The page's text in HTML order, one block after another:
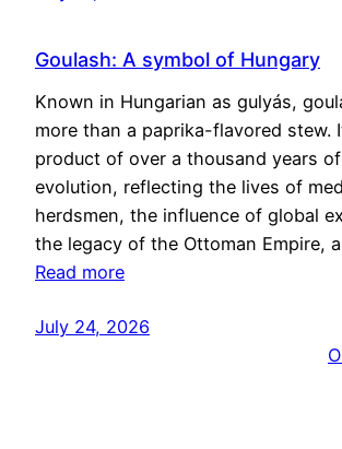
Goulash: A symbol of Hungary
Known in Hungarian as gulyás,
more than a paprika-flavored stew.
product of over a thousand years
evolution, reflecting the lives of
herdsmen, the influence of global
the legacy of the Ottoman Empire,
Read more
July 24, 2026